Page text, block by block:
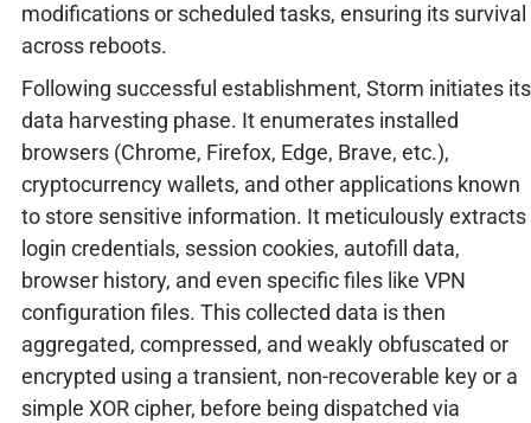
modifications or scheduled tasks, ensuring its survival
across reboots.
Following successful establishment, Storm initiates its
data harvesting phase. It enumerates installed
browsers (Chrome, Firefox, Edge, Brave, etc.),
cryptocurrency wallets, and other applications known
to store sensitive information. It meticulously extracts
login credentials, session cookies, autofill data,
browser history, and even specific files like VPN
configuration files. This collected data is then
aggregated, compressed, and weakly obfuscated or
encrypted using a transient, non-recoverable key or a
simple XOR cipher, before being dispatched via